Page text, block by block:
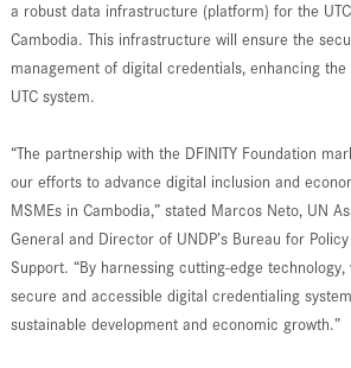
a robust data infrastructure (platform) for the
Cambodia. This infrastructure will ensure the
management of digital credentials, enhancing
UTC system.
“The partnership with the DFINITY Foundation
our efforts to advance digital inclusion and
MSMEs in Cambodia,” stated Marcos Neto, UN
General and Director of UNDP’s Bureau for
Support. “By harnessing cutting-edge
secure and accessible digital credentialing
sustainable development and economic growth.”